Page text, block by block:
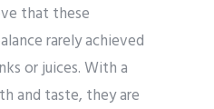
that these
rarely achieved
or juices. With a
and taste, they are